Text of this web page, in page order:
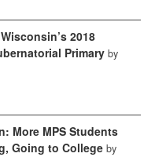
2018
Primary by
More MPS Students
Going to College by